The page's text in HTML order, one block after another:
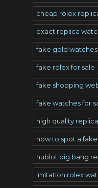
cheap rolex
exact replica
fake gold watches
fake rolex for sale
fake shopping
fake watches for
high quality
how to spot a
hublot big bang
imitation rolex